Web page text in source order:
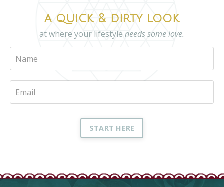
a quick & dirty look
at where your lifestyle needs some love.
START HERE